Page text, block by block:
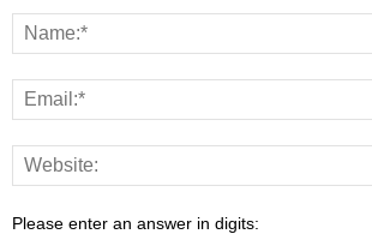
Please enter an answer in digits: